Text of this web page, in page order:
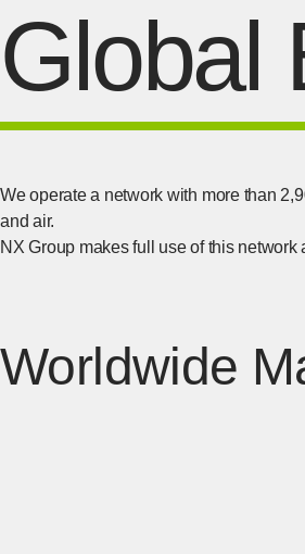
Global
We operate a network with more than
and air.
NX Group makes full use of this
Worldwide